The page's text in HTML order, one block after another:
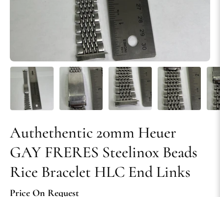
Authethentic 20mm Heuer
GAY FRERES Steelinox Beads
Rice Bracelet HLC End Links
Price On Request